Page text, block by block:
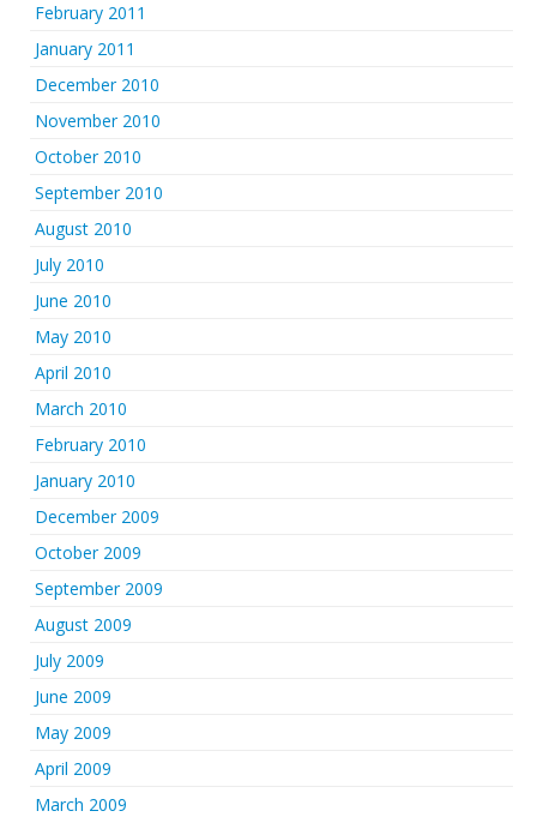
February 2011
January 2011
December 2010
November 2010
October 2010
September 2010
August 2010
July 2010
June 2010
May 2010
April 2010
March 2010
February 2010
January 2010
December 2009
October 2009
September 2009
August 2009
July 2009
June 2009
May 2009
April 2009
March 2009